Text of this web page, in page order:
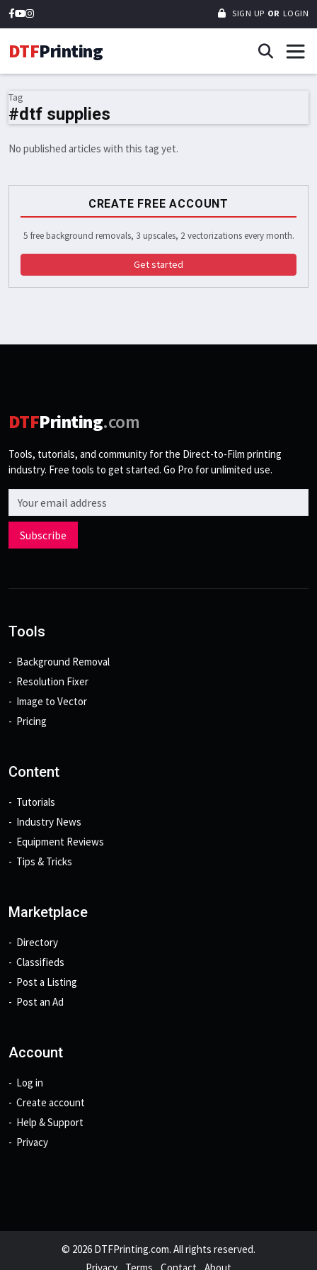
SIGN UP OR LOGIN
DTFPrinting
Tag
#dtf supplies
No published articles with this tag yet.
CREATE FREE ACCOUNT
5 free background removals, 3 upscales, 2 vectorizations every month.
Get started
DTFPrinting.com
Tools, tutorials, and community for the Direct-to-Film printing
industry. Free tools to get started. Go Pro for unlimited use.
Email address
Subscribe
Tools
Background Removal
Resolution Fixer
Image to Vector
Pricing
Content
Tutorials
Industry News
Equipment Reviews
Tips & Tricks
Marketplace
Directory
Classifieds
Post a Listing
Post an Ad
Account
Log in
Create account
Help & Support
Privacy
© 2026 DTFPrinting.com. All rights reserved.